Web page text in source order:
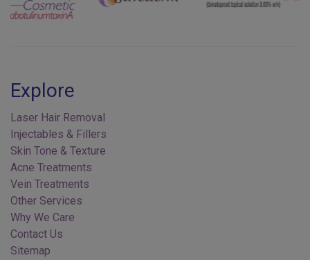
Laser Hair Removal
Injectables & Fillers
Skin Tone & Texture
Acne Treatments
Vein Treatments
Other Services
Why We Care
Contact Us
Sitemap
Privacy